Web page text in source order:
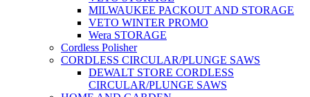
MILWAUKEE PACKOUT AND STORAGE
VETO WINTER PROMO
Wera STORAGE
Cordless Polisher
CORDLESS CIRCULAR/PLUNGE SAWS
DEWALT STORE CORDLESS
CIRCULAR/PLUNGE SAWS